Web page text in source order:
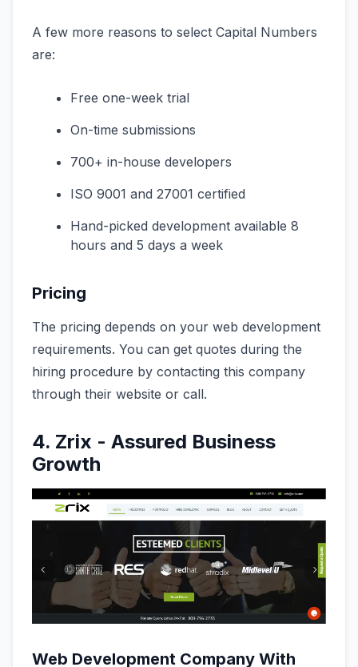
A few more reasons to select Capital Numbers
are:
Free one-week trial
On-time submissions
700+ in-house developers
ISO 9001 and 27001 certified
Hand-picked development available 8
hours and 5 days a week
Pricing
The pricing depends on your web development
requirements. You can get quotes during the
hiring procedure by contacting this company
through their website or call.
4. Zrix - Assured Business
Growth
Web Development Company With